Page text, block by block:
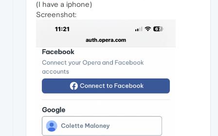
(I have a iphone)
Screenshot: